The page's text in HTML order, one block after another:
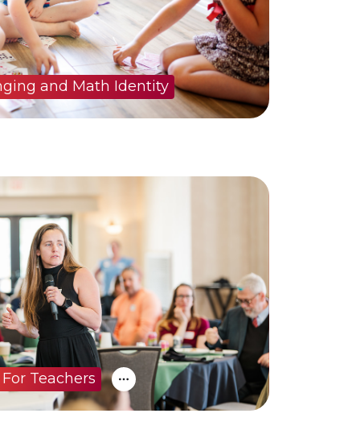
and Math Identity
For Teachers